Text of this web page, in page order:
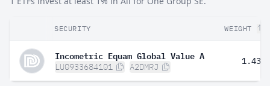
SECURITY WEIGHT
Incometric Equam Global Value A
LU0933684101 A2DMRJ
1.43%